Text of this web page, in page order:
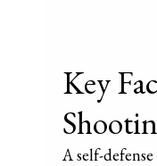
Key
A self-